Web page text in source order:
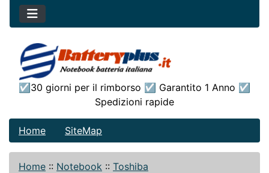
☑30 giorni per il rimborso ☑ Garantito 1 Anno ☑
Spedizioni rapide
Home SiteMap
Home :: Notebook :: Toshiba